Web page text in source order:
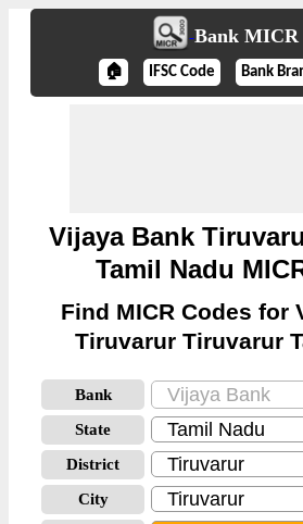
Bank MICR
🏠 IFSC Code Bank
Vijaya Bank
Tamil Nadu
Find MICR Codes for
Tiruvarur Tiruvarur
Bank
State
District
City